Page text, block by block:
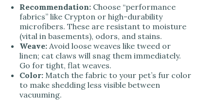
Recommendation: Choose “performance
fabrics” like Crypton or high-durability
microfibers. These are resistant to moisture
(vital in basements), odors, and stains.
Weave: Avoid loose weaves like tweed or
linen; cat claws will snag them immediately.
Go for tight, flat weaves.
Color: Match the fabric to your pet’s fur color
to make shedding less visible between
vacuuming.